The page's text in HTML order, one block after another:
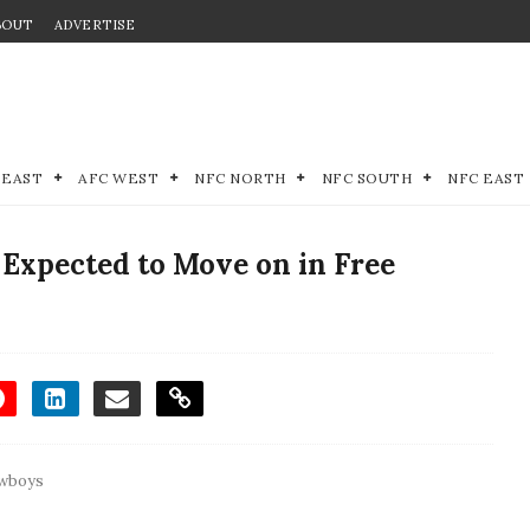
ADVERTISE
AFC WEST NFC NORTH NFC SOUTH NFC EAST
to Move on in Free